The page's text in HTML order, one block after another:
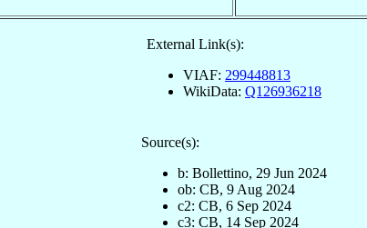
External Link(s):
VIAF: 299448813
WikiData: Q126936218
Source(s):
b: Bollettino, 29 Jun 2024
ob: CB, 9 Aug 2024
c2: CB, 6 Sep 2024
c3: CB, 14 Sep 2024